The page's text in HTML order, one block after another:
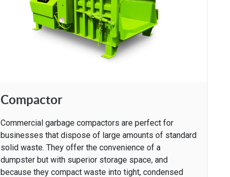
Compactor
Commercial garbage compactors are perfect for
businesses that dispose of large amounts of standard
solid waste. They offer the convenience of a
dumpster but with superior storage space, and
because they compact waste into tight, condensed